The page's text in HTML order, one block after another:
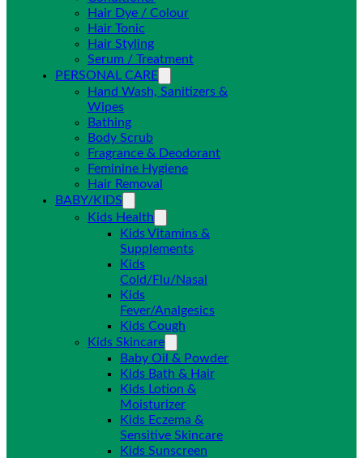
Hair Dye / Colour
Hair Tonic
Hair Styling
Serum / Treatment
PERSONAL CARE
Hand Wash, Sanitizers &
Wipes
Bathing
Body Scrub
Fragrance & Deodorant
Feminine Hygiene
Hair Removal
BABY/KIDS
Kids Health
Kids Vitamins &
Supplements
Kids
Cold/Flu/Nasal
Kids
Fever/Analgesics
Kids Cough
Kids Skincare
Baby Oil & Powder
Kids Bath & Hair
Kids Lotion &
Moisturizer
Kids Eczema &
Sensitive Skincare
Kids Sunscreen